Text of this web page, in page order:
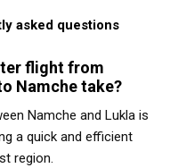
asked questions
flight from
Namche take?
Namche and Lukla is
a quick and efficient
region.